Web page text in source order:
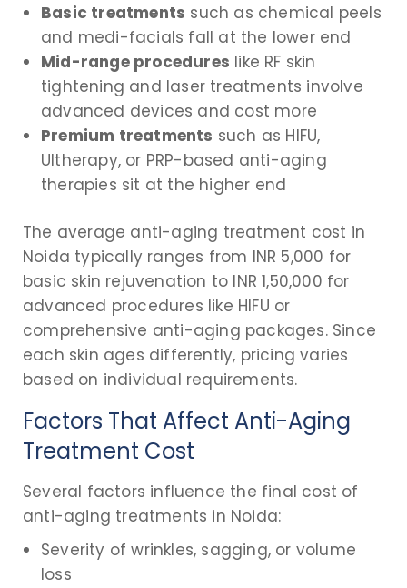
Basic treatments such as chemical peels
and medi-facials fall at the lower end
Mid-range procedures like RF skin
tightening and laser treatments involve
advanced devices and cost more
Premium treatments such as HIFU,
Ultherapy, or PRP-based anti-aging
therapies sit at the higher end
The average anti-aging treatment cost in
Noida typically ranges from INR 5,000 for
basic skin rejuvenation to INR 1,50,000 for
advanced procedures like HIFU or
comprehensive anti-aging packages. Since
each skin ages differently, pricing varies
based on individual requirements.
Factors That Affect Anti-Aging
Treatment Cost
Several factors influence the final cost of
anti-aging treatments in Noida:
Severity of wrinkles, sagging, or volume
loss